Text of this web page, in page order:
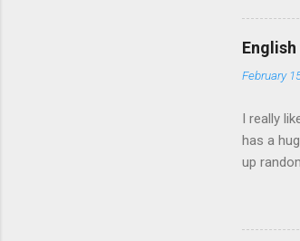
like
February
I really
has a
up
, but I
are